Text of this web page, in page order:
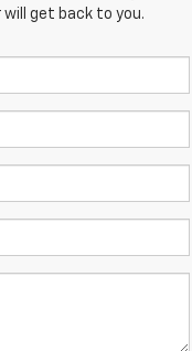
get back to you.